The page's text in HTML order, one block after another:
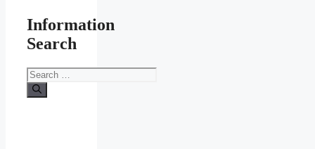
Information
Search
Search
for: